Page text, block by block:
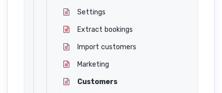
Settings
Extract bookings
Import customers
Marketing
Customers